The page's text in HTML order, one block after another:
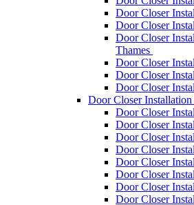
Door Closer
Door Closer
Door Closer
Thames
Door Closer
Door Closer
Door Closer
Door Closer
Door Closer
Door Closer
Door Closer
Door Closer
Door Closer
Door Closer
Door Closer
Door Closer